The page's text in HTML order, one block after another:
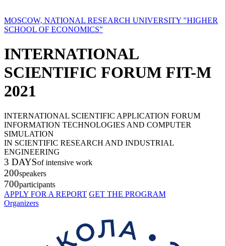
MOSCOW, NATIONAL RESEARCH UNIVERSITY "HIGHER
SCHOOL OF ECONOMICS"
INTERNATIONAL
SCIENTIFIC FORUM FIT-M
2021
INTERNATIONAL SCIENTIFIC APPLICATION FORUM
INFORMATION TECHNOLOGIES AND COMPUTER
SIMULATION
IN SCIENTIFIC RESEARCH AND INDUSTRIAL
ENGINEERING
3 DAYSof intensive work
200speakers
700participants
APPLY FOR A REPORT GET THE PROGRAM
Organizers